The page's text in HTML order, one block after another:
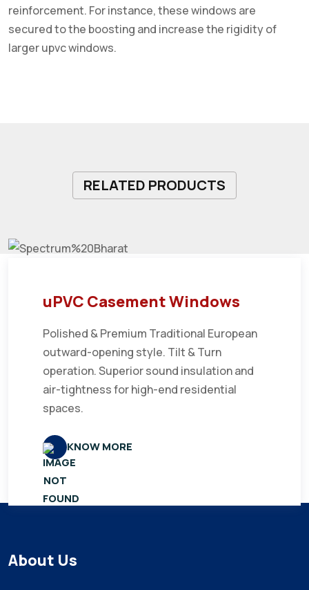
reinforcement. For instance, these windows are
secured to the boosting and increase the rigidity of
larger upvc windows.
RELATED PRODUCTS
uPVC Casement Windows
Polished & Premium Traditional European
outward-opening style. Tilt & Turn
operation. Superior sound insulation and
air-tightness for high-end residential
spaces.
KNOW MORE
About Us